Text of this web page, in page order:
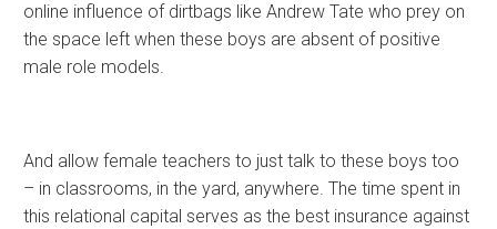
online influence of dirtbags like Andrew Tate who prey on
the space left when these boys are absent of positive
male role models.
And allow female teachers to just talk to these boys too
– in classrooms, in the yard, anywhere. The time spent in
this relational capital serves as the best insurance against